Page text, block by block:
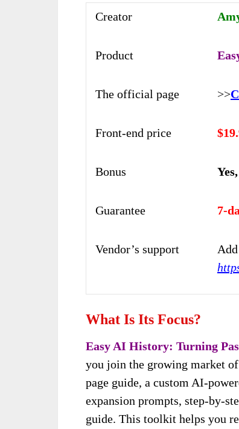
Creator
Product
The official page >>
Front-end price
Bonus
Guarantee 7-
Vendor’s support
What Is Its Focus?
Easy AI History: Turning
you join the growing market
page guide, a custom AI-
expansion prompts, step-by-
guide. This toolkit helps you